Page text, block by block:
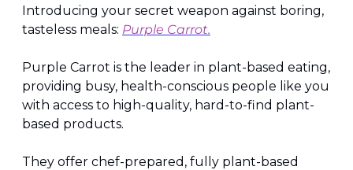
Introducing your secret weapon against boring,
tasteless meals: Purple Carrot.
Purple Carrot is the leader in plant-based eating,
providing busy, health-conscious people like you
with access to high-quality, hard-to-find plant-
based products.
They offer chef-prepared, fully plant-based